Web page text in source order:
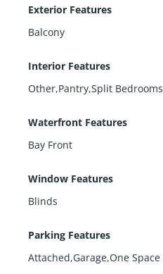
Exterior Features
Balcony
Interior Features
Other,Pantry,Split Bedrooms
Waterfront Features
Bay Front
Window Features
Blinds
Parking Features
Attached,Garage,One Space